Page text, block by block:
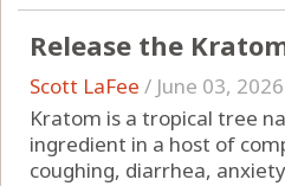
Release the
Scott LaFee / June 03, 2026
Kratom is a tropical tree
ingredient in a host of
coughing, diarrhea,